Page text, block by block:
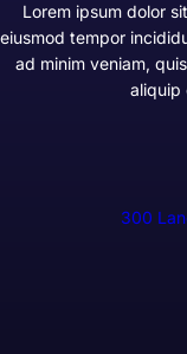
Lorem ipsum dolor
eiusmod tempor
ad minim veniam,
aliquip
300